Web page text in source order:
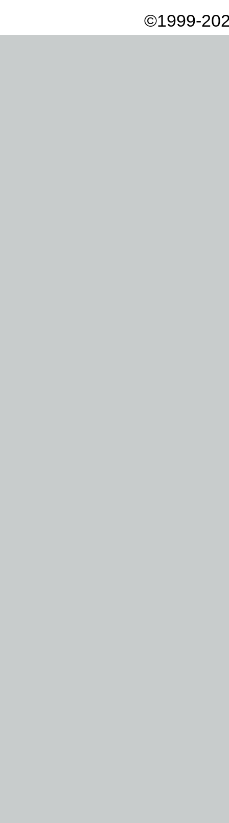
©1999-